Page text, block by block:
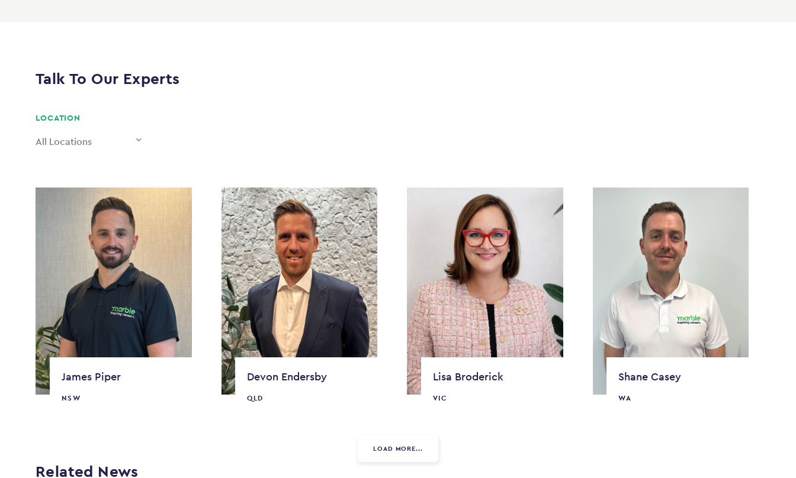
Talk To Our Experts
LOCATION
All Locations
James Piper
NSW
Devon Endersby
QLD
Lisa Broderick
VIC
Shane Casey
WA
LOAD MORE...
Related News